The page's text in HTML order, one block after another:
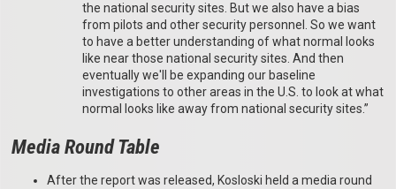
the national security sites. But we also have a bias
from pilots and other security personnel. So we want
to have a better understanding of what normal looks
like near those national security sites. And then
eventually we'll be expanding our baseline
investigations to other areas in the U.S. to look at what
normal looks like away from national security sites.”
Media Round Table
After the report was released, Kosloski held a media round